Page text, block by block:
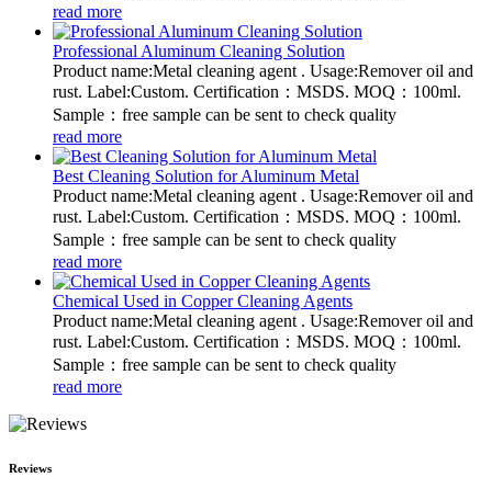
read more
Professional Aluminum Cleaning Solution
Product name:Metal cleaning agent . Usage:Remover oil and
rust. Label:Custom. Certification：MSDS. MOQ：100ml.
Sample：free sample can be sent to check quality
read more
Best Cleaning Solution for Aluminum Metal
Product name:Metal cleaning agent . Usage:Remover oil and
rust. Label:Custom. Certification：MSDS. MOQ：100ml.
Sample：free sample can be sent to check quality
read more
Chemical Used in Copper Cleaning Agents
Product name:Metal cleaning agent . Usage:Remover oil and
rust. Label:Custom. Certification：MSDS. MOQ：100ml.
Sample：free sample can be sent to check quality
read more
Reviews